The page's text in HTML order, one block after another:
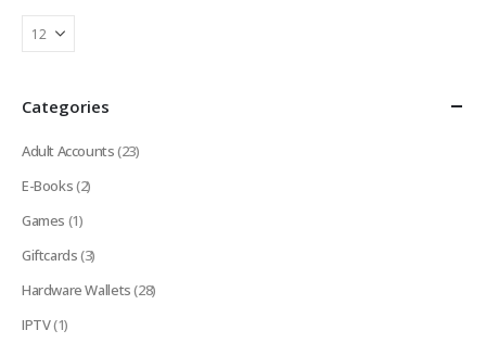
Categories
Adult Accounts(23)
E-Books(2)
Games (1)
Giftcards(3)
Hardware Wallets(28)
IPTV(1)